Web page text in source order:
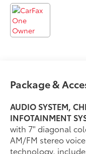
Package &
AUDIO SYSTEM,
INFOTAINMENT
with 7" diagonal
AM/FM stereo
technology,